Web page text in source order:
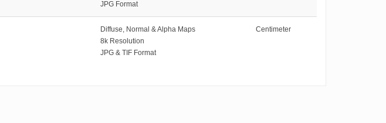
JPG Format
Diffuse, Normal & Alpha Maps
8k Resolution
JPG & TIF Format
Centimeter